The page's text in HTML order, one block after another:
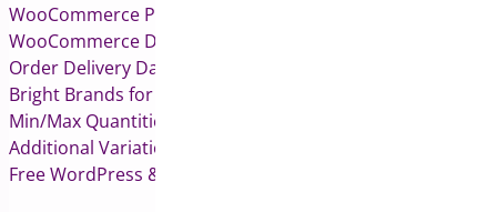
WooCommerce Pre-Orders
WooCommerce Deposits
Order Delivery Date & Pickup for WooCommerce
Bright Brands for WooCommerce
Min/Max Quantities for WooCommerce
Additional Variation Images for WooCommerce
Free WordPress & WooCommerce Plugins